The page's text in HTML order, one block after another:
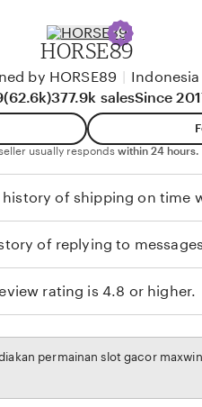
HORSE89
by HORSE89
Indonesia
(62.6k)377.9k salesSince
usually responds within 24 hours.
history of shipping on time
of replying to
rating is 4.8 or higher.
permainan slot gacor